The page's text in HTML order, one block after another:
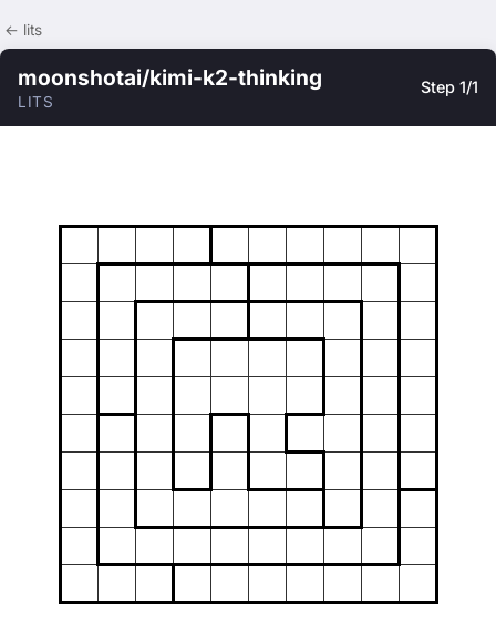
← lits
moonshotai/kimi-k2-thinking
LITS
Step 1/1